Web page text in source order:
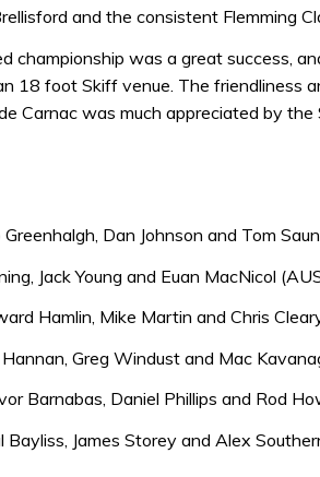
and the consistent Flemming
championship was a great success,
18 foot Skiff venue. The friendliness
Carnac was much appreciated by the
Greenhalgh, Dan Johnson and Tom
Jack Young and Euan MacNicol
Hamlin, Mike Martin and Chris
Hannan, Greg Windust and Mac
Barnabas, Daniel Phillips and Rod
Bayliss, James Storey and Alex